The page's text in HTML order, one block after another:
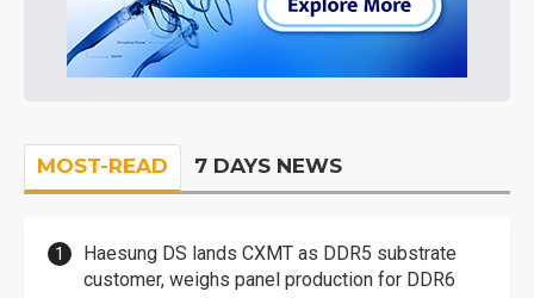
MOST-READ 7 DAYS NEWS
Haesung DS lands CXMT as DDR5 substrate
customer, weighs panel production for DDR6